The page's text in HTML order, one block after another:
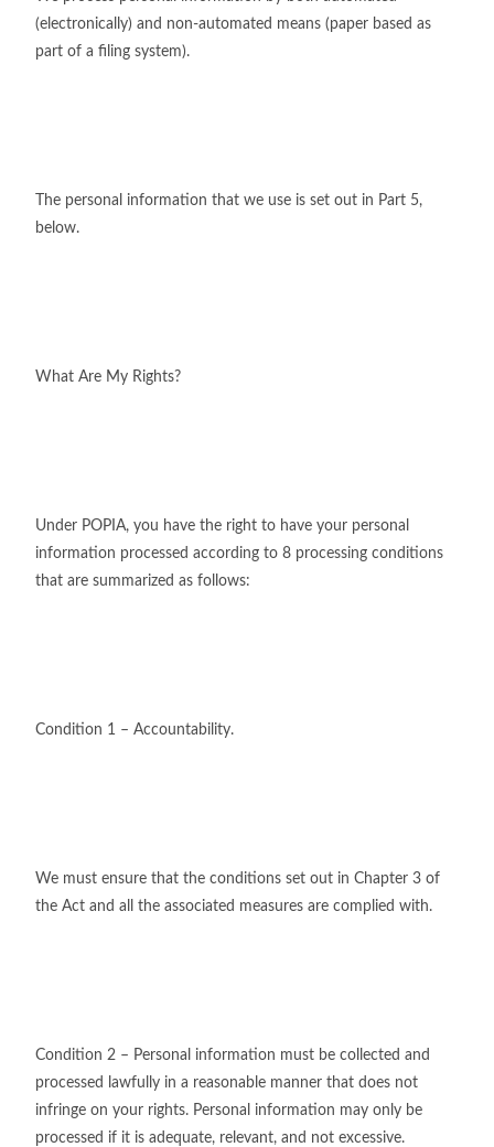
(electronically) and non-automated means (paper based as
part of a filing system).
The personal information that we use is set out in Part 5,
below.
What Are My Rights?
Under POPIA, you have the right to have your personal
information processed according to 8 processing conditions
that are summarized as follows:
Condition 1 – Accountability.
We must ensure that the conditions set out in Chapter 3 of
the Act and all the associated measures are complied with.
Condition 2 – Personal information must be collected and
processed lawfully in a reasonable manner that does not
infringe on your rights. Personal information may only be
processed if it is adequate, relevant, and not excessive.